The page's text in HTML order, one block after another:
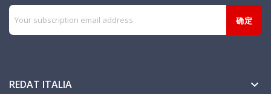
REDAT ITALIA 